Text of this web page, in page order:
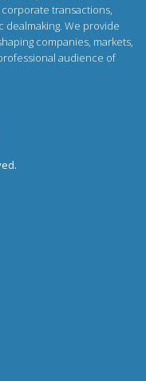
transactions,
dealmaking. We provide
companies, markets,
audience of